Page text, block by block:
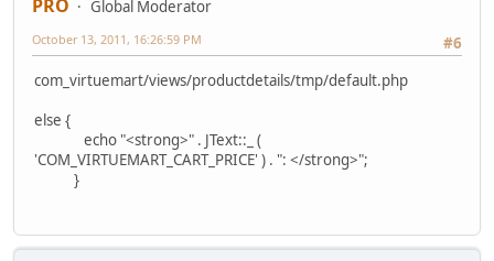
PRO
Global Moderator
#6
October 13, 2011, 16:26:59 PM
com_virtuemart/views/productdetails/tmp/default.php
else {
echo "<strong>" . JText::_ (
'COM_VIRTUEMART_CART_PRICE' ) . ": </strong>";
}